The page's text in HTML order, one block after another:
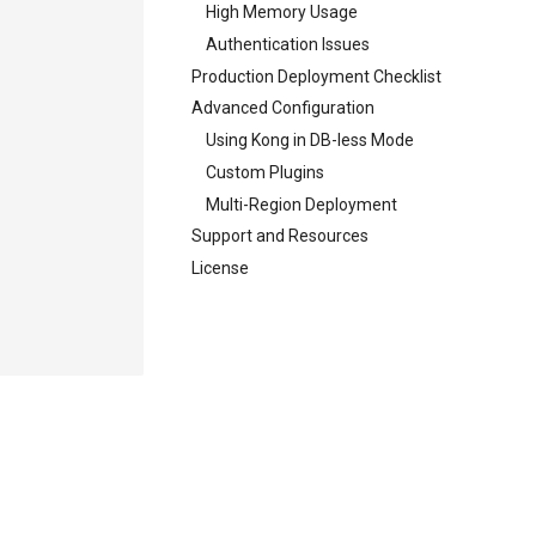
High Memory Usage
Authentication Issues
Production Deployment Checklist
Advanced Configuration
Using Kong in DB-less Mode
Custom Plugins
Multi-Region Deployment
Support and Resources
License